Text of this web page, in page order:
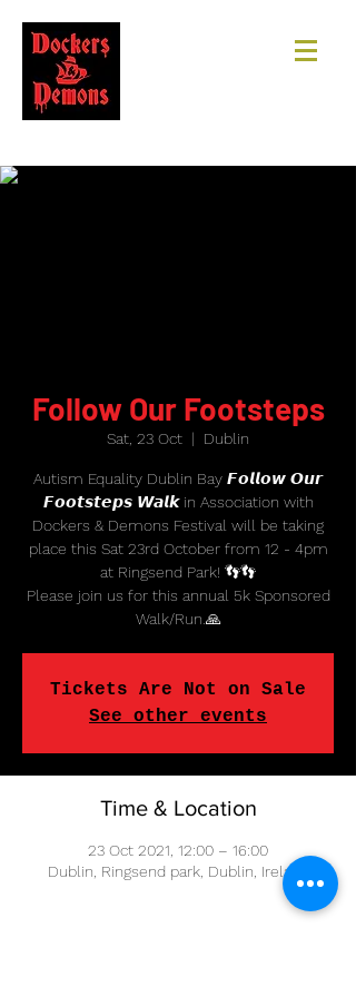
Follow Our Footsteps
Sat, 23 Oct
  |
Dublin
Autism Equality Dublin Bay 𝙁𝙤𝙡𝙡𝙤𝙬 𝙊𝙪𝙧
𝙁𝙤𝙤𝙩𝙨𝙩𝙚𝙥𝙨 𝙒𝙖𝙡𝙠 in Association with
Dockers & Demons Festival will be taking
place this Sat 23rd October from 12 - 4pm
at Ringsend Park! 👣👣
Please join us for this annual 5k Sponsored
Walk/Run.🙏
Tickets Are Not on Sale
See other events
Time & Location
23 Oct 2021, 12:00 – 16:00
Dublin, Ringsend park, Dublin, Ireland